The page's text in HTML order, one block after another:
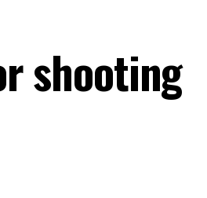
shooting